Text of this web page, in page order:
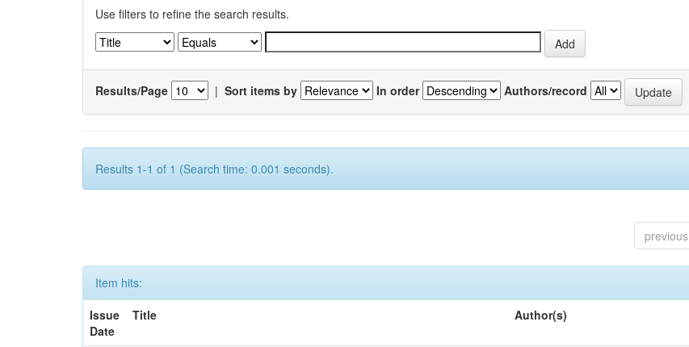
Use filters to refine the search results.
Results/Page | Sort items by In order Authors/record
Results 1-1 of 1 (Search time: 0.001 seconds).
previous
Item hits:
Issue
Date
Title Author(s)